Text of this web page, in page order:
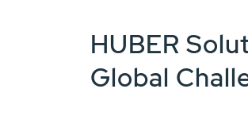
HUBER
Global